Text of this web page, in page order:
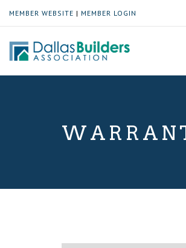
MEMBER WEBSITE | MEMBER LOGIN